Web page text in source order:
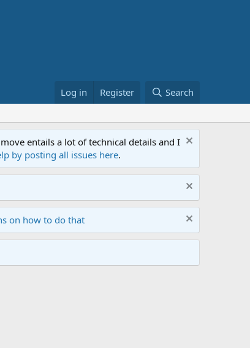
Log in Register Search
entails a lot of technical details and I
by posting all issues here.
on how to do that